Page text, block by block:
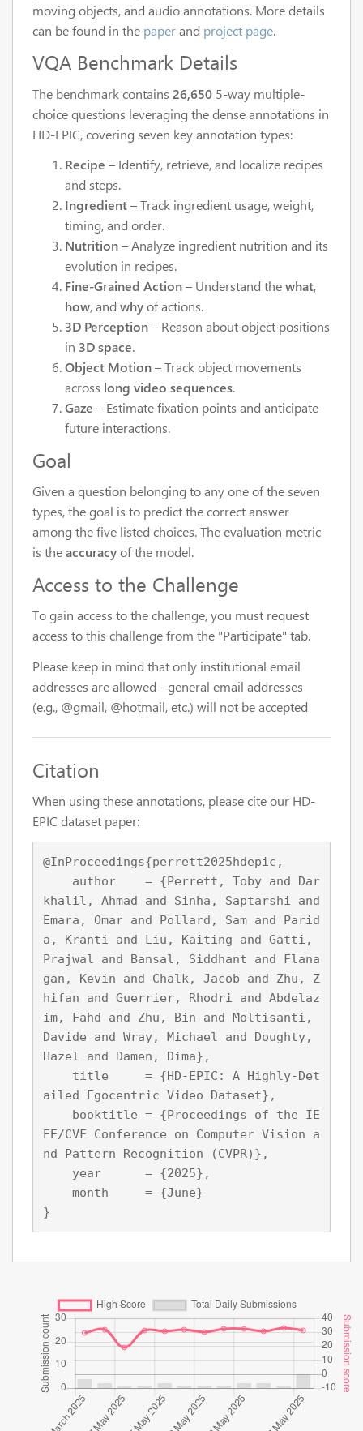
moving objects, and audio annotations. More details
can be found in the paperand project page.
VQA Benchmark Details
The benchmark contains 26,650 5-way multiple-
choice questions leveraging the dense annotations in
HD-EPIC, covering seven key annotation types:
Recipe – Identify, retrieve, and localize recipes
and steps.
Ingredient– Track ingredient usage, weight,
timing, and order.
Nutrition– Analyze ingredient nutrition and its
evolution in recipes.
Fine-Grained Action– Understand thewhat,
how, and whyof actions.
3D Perception– Reason about object positions
in 3D space.
Object Motion– Track object movements
across long video sequences.
Gaze – Estimate fixation points and anticipate
future interactions.
Goal
Given a question belonging to any one of the seven
types, the goal is to predict the correct answer
among the five listed choices. The evaluation metric
is theaccuracyof the model.
Access to the Challenge
To gain access to the challenge, you must request
access to this challenge from the "Participate" tab.
Please keep in mind that only institutional email
addresses are allowed - general email addresses
(e.g., @gmail, @hotmail, etc.) will not be accepted
Citation
When using these annotations, please cite our HD-
EPIC dataset paper:
@InProceedings{perrett2025hdepic,
khalil, Ahmad and Sinha, Saptarshi and
Emara, Omar and Pollard, Sam and Parid
a, Kranti and Liu, Kaiting and Gatti,
Prajwal and Bansal, Siddhant and Flana
gan, Kevin and Chalk, Jacob and Zhu, Z
hifan and Guerrier, Rhodri and Abdelaz
im, Fahd and Zhu, Bin and Moltisanti,
Davide and Wray, Michael and Doughty,
Hazel and Damen, Dima},
ailed Egocentric Video Dataset},
EE/CVF Conference on Computer Vision a
nd Pattern Recognition (CVPR)},